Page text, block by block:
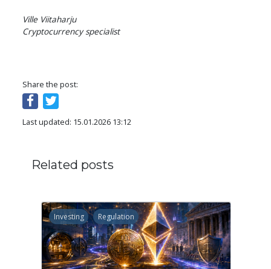
Ville Viitaharju
Cryptocurrency specialist
Share the post:
Last updated: 15.01.2026 13:12
Related posts
Investing Regulation